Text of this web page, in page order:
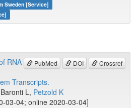
Sweden [Service]
PubMed DOI Crossref
RNA
Transcripts.
L, Petzold K
03-04; online 2020-03-04]